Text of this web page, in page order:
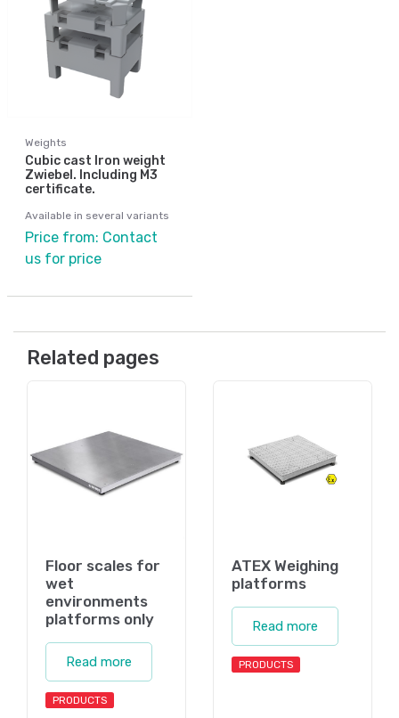
Weights
Cubic cast Iron weight
Zwiebel. Including M3
certificate.
Available in several variants
Price from: Contact
us for price
Related pages
Floor scales for
wet
environments
platforms only
Read more
PRODUCTS
ATEX Weighing
platforms
Read more
PRODUCTS